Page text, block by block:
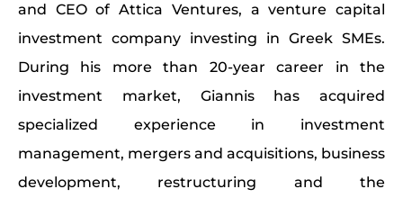
and CEO of Attica Ventures, a venture capital
investment company investing in Greek SMEs.
During his more than 20-year career in the
investment market, Giannis has acquired
specialized experience in investment
management, mergers and acquisitions, business
development, restructuring and the